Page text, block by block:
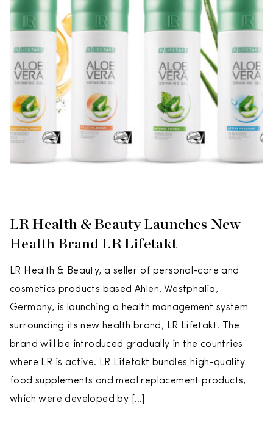
LR Health & Beauty Launches New
Health Brand LR Lifetakt
LR Health & Beauty, a seller of personal-care and
cosmetics products based Ahlen, Westphalia,
Germany, is launching a health management system
surrounding its new health brand, LR Lifetakt. The
brand will be introduced gradually in the countries
where LR is active. LR Lifetakt bundles high-quality
food supplements and meal replacement products,
which were developed by […]